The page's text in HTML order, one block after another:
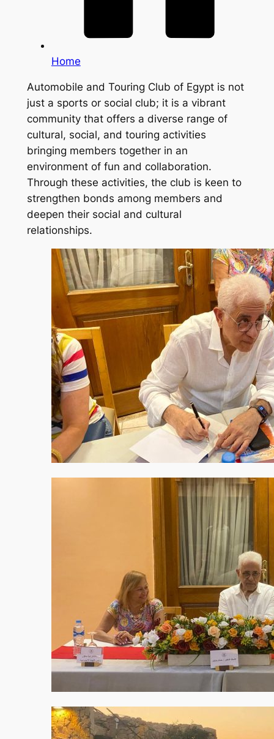
Home
Automobile and Touring Club of Egypt is not
just a sports or social club; it is a vibrant
community that offers a diverse range of
cultural, social, and touring activities
bringing members together in an
environment of fun and collaboration.
Through these activities, the club is keen to
strengthen bonds among members and
deepen their social and cultural
relationships.